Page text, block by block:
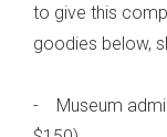
to give this
goodies below,
- Museum